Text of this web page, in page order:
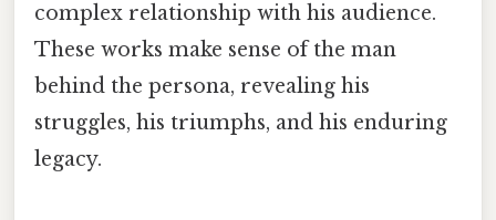
complex relationship with his audience.
These works make sense of the man
behind the persona, revealing his
struggles, his triumphs, and his enduring
legacy.